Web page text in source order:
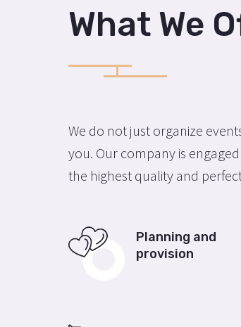
What We
We do not just organize
you. Our company is
the highest quality and
Planning and
provision